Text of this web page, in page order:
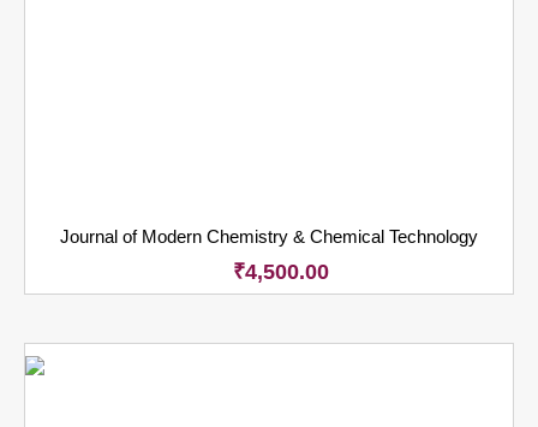
Journal of Modern Chemistry & Chemical Technology
₹4,500.00